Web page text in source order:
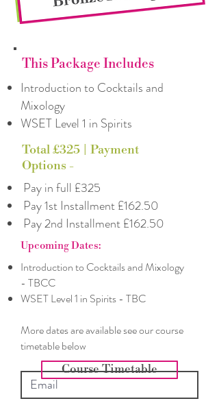
This Package Includes
Introduction to Cocktails and
Mixology
WSET Level 1 in Spirits
Total £325 | Payment
Options -
Pay in full £325
Pay 1st Installment £162.50
Pay 2nd Installment £162.50
Upcoming Dates:
Introduction to Cocktails and Mixology
- TBCC
WSET Level 1 in Spirits - TBC
More dates are available see our course
timetable below​
Course Timetable